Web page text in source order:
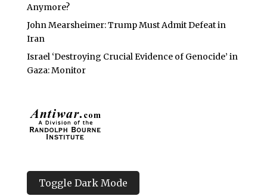
Anymore?
John Mearsheimer: Trump Must Admit Defeat in
Iran
Israel ‘Destroying Crucial Evidence of Genocide’ in
Gaza: Monitor
Toggle Dark Mode